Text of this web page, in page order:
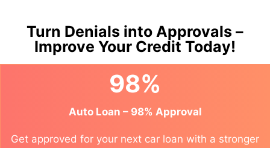
Turn Denials into Approvals –
Improve Your Credit Today!
98%
Auto Loan – 98% Approval
Get approved for your next car loan with a stronger